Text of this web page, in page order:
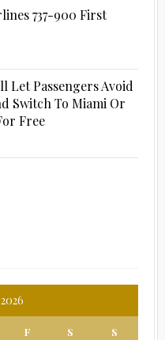
737-900 First
Let Passengers Avoid
Switch To Miami Or
Free
F S S